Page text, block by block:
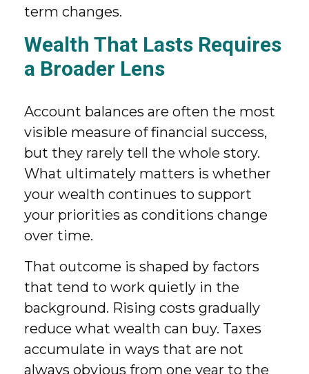
term changes.
Wealth That Lasts Requires
a Broader Lens
Account balances are often the most
visible measure of financial success,
but they rarely tell the whole story.
What ultimately matters is whether
your wealth continues to support
your priorities as conditions change
over time.
That outcome is shaped by factors
that tend to work quietly in the
background. Rising costs gradually
reduce what wealth can buy. Taxes
accumulate in ways that are not
always obvious from one year to the